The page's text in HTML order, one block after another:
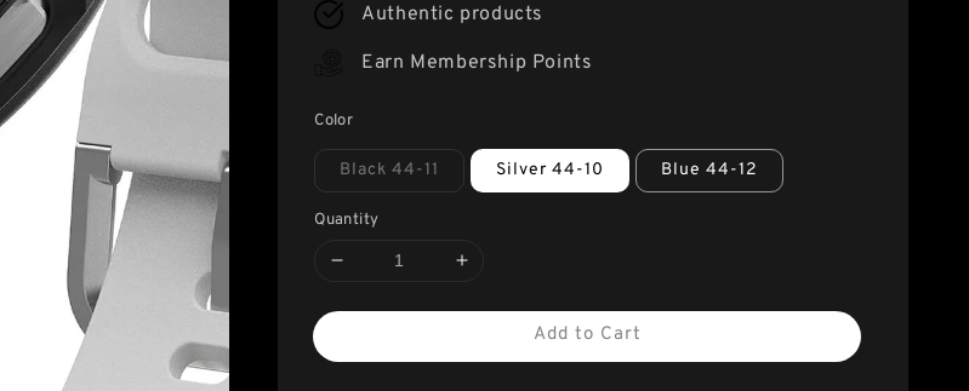
Authentic products
Earn Membership Points
Color
Black 44-11 Silver 44-10 Blue 44-12
Quantity
Add to Cart